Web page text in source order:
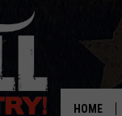
HOME